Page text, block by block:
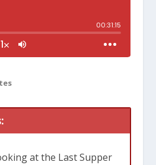
at the Last Supper